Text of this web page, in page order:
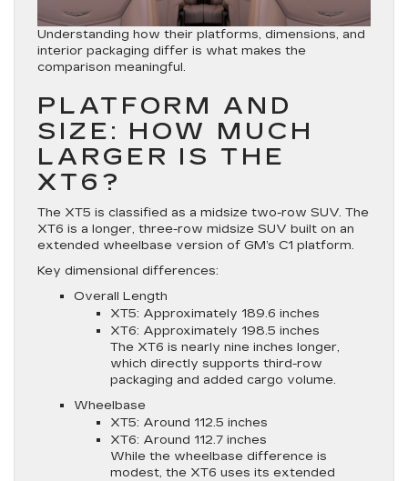
Understanding how their platforms, dimensions, and
interior packaging differ is what makes the
comparison meaningful.
PLATFORM AND
SIZE: HOW MUCH
LARGER IS THE
XT6?
The XT5 is classified as a midsize two-row SUV. The
XT6 is a longer, three-row midsize SUV built on an
extended wheelbase version of GM’s C1 platform.
Key dimensional differences:
Overall Length
XT5: Approximately 189.6 inches
XT6: Approximately 198.5 inches
The XT6 is nearly nine inches longer,
which directly supports third-row
packaging and added cargo volume.
Wheelbase
XT5: Around 112.5 inches
XT6: Around 112.7 inches
While the wheelbase difference is
modest, the XT6 uses its extended